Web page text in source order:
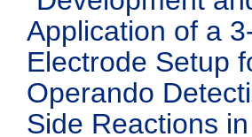
Application of a
Electrode Setup
Operando
Side Reactions